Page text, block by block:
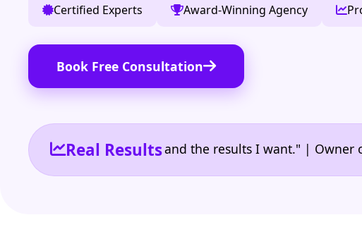
Certified Experts Award-Winning Agency
Book Free Consultation
Real Results
reporting I need and the results I want." | Owner of